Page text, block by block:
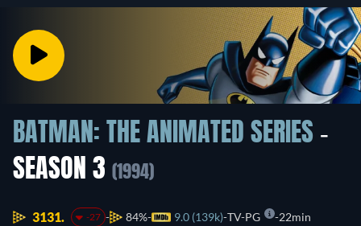
BATMAN: THE ANIMATED SERIES -
SEASON 3 (1994)
3131. -27 84% 9.0 (139k) TV-PG 22min